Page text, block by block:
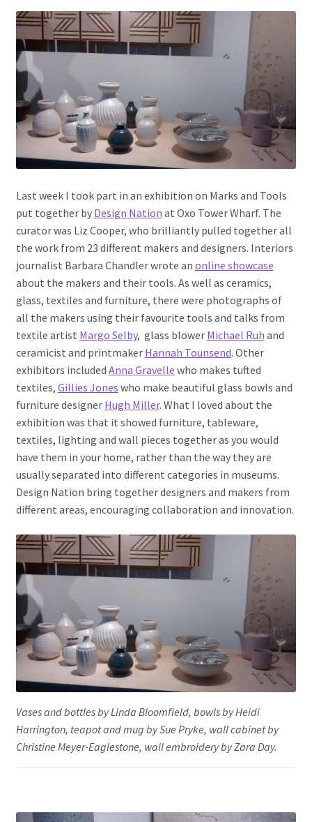
Last week I took part in an exhibition on Marks and Tools
put together by Design Nation at Oxo Tower Wharf. The
curator was Liz Cooper, who brilliantly pulled together all
the work from 23 different makers and designers. Interiors
journalist Barbara Chandler wrote an online showcase
about the makers and their tools. As well as ceramics,
glass, textiles and furniture, there were photographs of
all the makers using their favourite tools and talks from
textile artist Margo Selby, glass blower Michael Ruh and
ceramicist and printmaker Hannah Tounsend. Other
exhibitors included Anna Gravelle who makes tufted
textiles, Gillies Jones who make beautiful glass bowls and
furniture designer Hugh Miller. What I loved about the
exhibition was that it showed furniture, tableware,
textiles, lighting and wall pieces together as you would
have them in your home, rather than the way they are
usually separated into different categories in museums.
Design Nation bring together designers and makers from
different areas, encouraging collaboration and innovation.
Vases and bottles by Linda Bloomfield, bowls by Heidi
Harrington, teapot and mug by Sue Pryke, wall cabinet by
Christine Meyer-Eaglestone, wall embroidery by Zara Day.